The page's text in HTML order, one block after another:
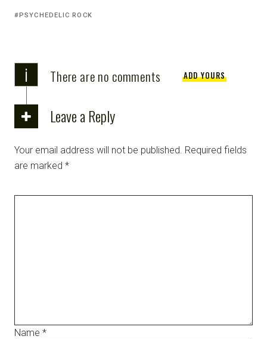
PSYCHEDELIC ROCK
i There are no comments ADD YOURS
Leave a Reply
Your email address will not be published. Required fields
are marked *
Name *